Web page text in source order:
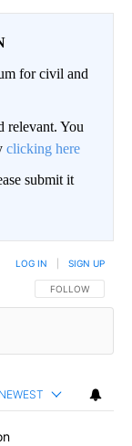
for civil and
relevant. You
clicking here
submit it
FOLLOW THIS
FOLLOW
LOG IN SIGN UP
NEWEST